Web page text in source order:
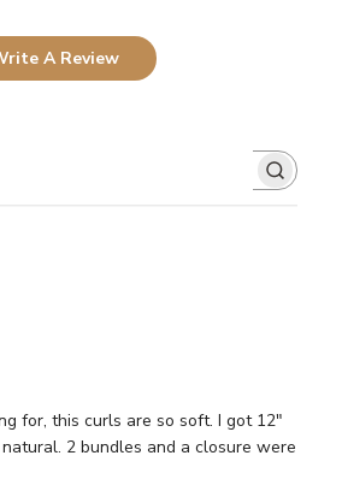
A Review
for, this curls are so soft. I got 12"
2 bundles and a closure were